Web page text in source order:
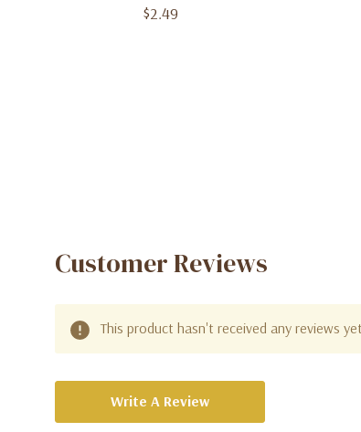
Count)
$2.49
Customer Reviews
This product hasn't received any reviews
Write A Review